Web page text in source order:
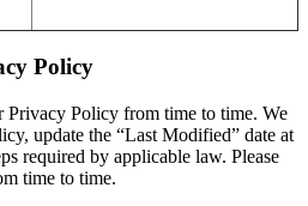
Policy
Privacy Policy from time to time. We
update the “Last Modified” date at
required by applicable law. Please
time to time.